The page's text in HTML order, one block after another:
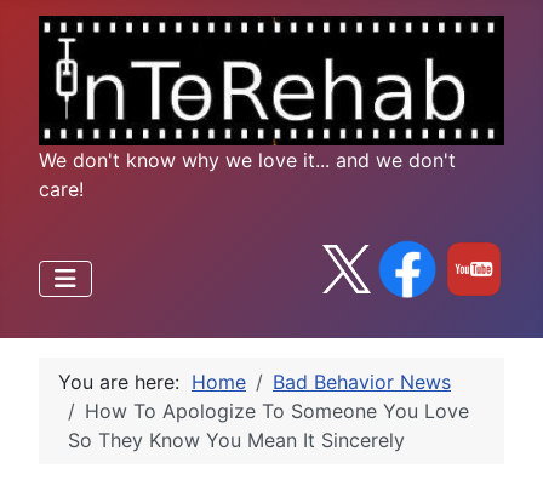
We don't know why we love it... and we don't
care!
You are here: Home
Bad Behavior News
How To Apologize To Someone You Love
So They Know You Mean It Sincerely